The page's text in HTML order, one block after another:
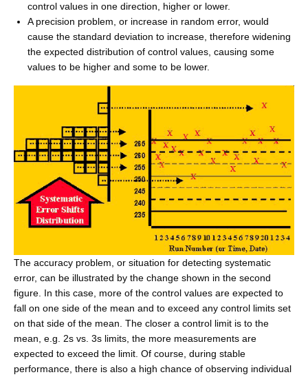
control values in one direction, higher or lower.
A precision problem, or increase in random error, would
cause the standard deviation to increase, therefore widening
the expected distribution of control values, causing some
values to be higher and some to be lower.
The accuracy problem, or situation for detecting systematic
error, can be illustrated by the change shown in the second
figure. In this case, more of the control values are expected to
fall on one side of the mean and to exceed any control limits set
on that side of the mean. The closer a control limit is to the
mean, e.g. 2s vs. 3s limits, the more measurements are
expected to exceed the limit. Of course, during stable
performance, there is also a high chance of observing individual